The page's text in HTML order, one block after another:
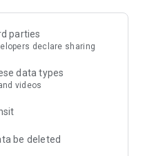
parties
declare sharing
data types
videos
be deleted